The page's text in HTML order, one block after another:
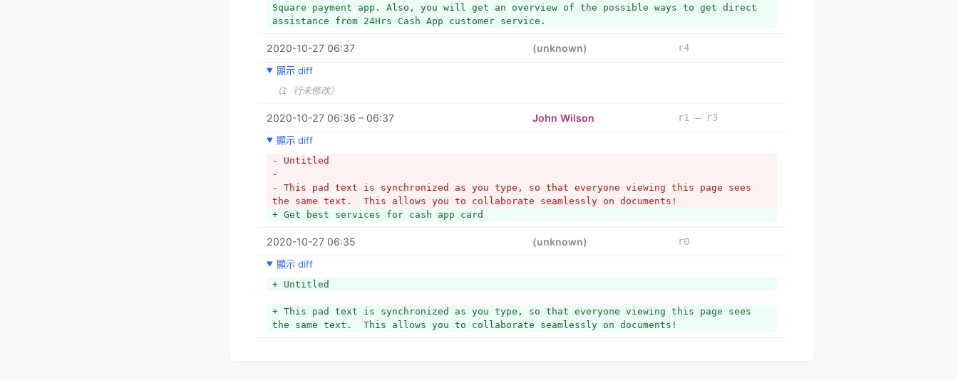
Square payment app. Also, you will get an overview of the possible ways to get direct
assistance from 24Hrs Cash App customer service.
2020-10-27 06:37 (unknown)
r4
顯示 diff
（1 行未修改）
2020-10-27 06:36 – 06:37 John Wilson
r1 – r3
顯示 diff
- Untitled
-
- This pad text is synchronized as you type, so that everyone viewing this page sees
the same text.  This allows you to collaborate seamlessly on documents!
+ Get best services for cash app card
2020-10-27 06:35 (unknown)
r0
顯示 diff
+ Untitled
+ This pad text is synchronized as you type, so that everyone viewing this page sees
the same text.  This allows you to collaborate seamlessly on documents!